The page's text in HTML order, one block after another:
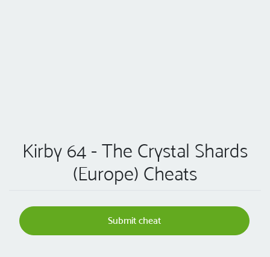
Kirby 64 - The Crystal Shards
(Europe) Cheats
Submit cheat